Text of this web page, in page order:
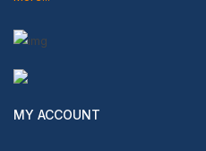
MY ACCOUNT